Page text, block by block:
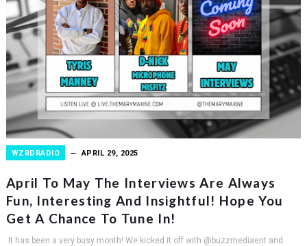
WZRDRADIO APRIL 29, 2025
April To May The Interviews Are Always
Fun, Interesting And Insightful! Hope You
Get A Chance To Tune In!
It has been a very busy month! We kicked it off with @buzzmediaent and